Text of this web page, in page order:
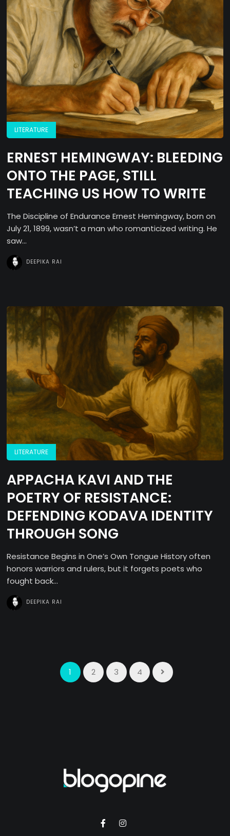
LITERATURE
ERNEST HEMINGWAY: BLEEDING
ONTO THE PAGE, STILL
TEACHING US HOW TO WRITE
The Discipline of Endurance Ernest Hemingway, born on
July 21, 1899, wasn’t a man who romanticized writing. He
saw...
DEEPIKA RAI
LITERATURE
APPACHA KAVI AND THE
POETRY OF RESISTANCE:
DEFENDING KODAVA IDENTITY
THROUGH SONG
Resistance Begins in One’s Own Tongue History often
honors warriors and rulers, but it forgets poets who
fought back...
DEEPIKA RAI
1 2 3 4